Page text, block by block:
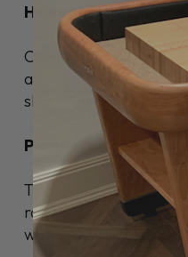
Handcrafted in
Our skilled artisans
and detail in every
shuffleboard tables
Premium Hard
The Ludington
room. Crafted from
with a locally sourced